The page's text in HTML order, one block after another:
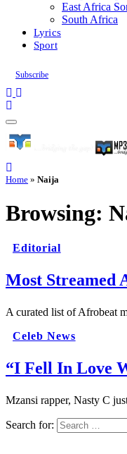
East Africa
South Africa
Lyrics
Sport
Subscribe
Home » Naija
Browsing:
Editorial
Most Streamed
A curated list of Afrobeat
Celeb News
“I Fell In Love
Mzansi rapper, Nasty C
Search for: